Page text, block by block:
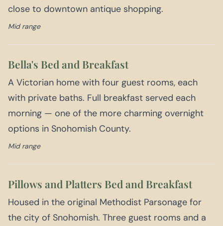
close to downtown antique shopping.
Mid range
Bella's Bed and Breakfast
A Victorian home with four guest rooms, each
with private baths. Full breakfast served each
morning — one of the more charming overnight
options in Snohomish County.
Mid range
Pillows and Platters Bed and Breakfast
Housed in the original Methodist Parsonage for
the city of Snohomish. Three guest rooms and a